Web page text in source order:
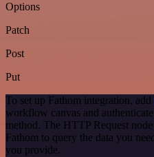
Options
Patch
Post
Put
To set up Fathom integration, add
workflow canvas and
method. The HTTP Request
Fathom to query the data you
you provide.